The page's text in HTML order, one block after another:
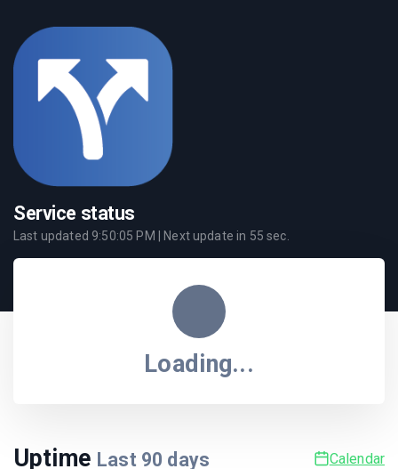
Service status
Last updated 9:50:05 PM | Next update in 55 sec.
Loading...
Uptime Last 90 days Calendar